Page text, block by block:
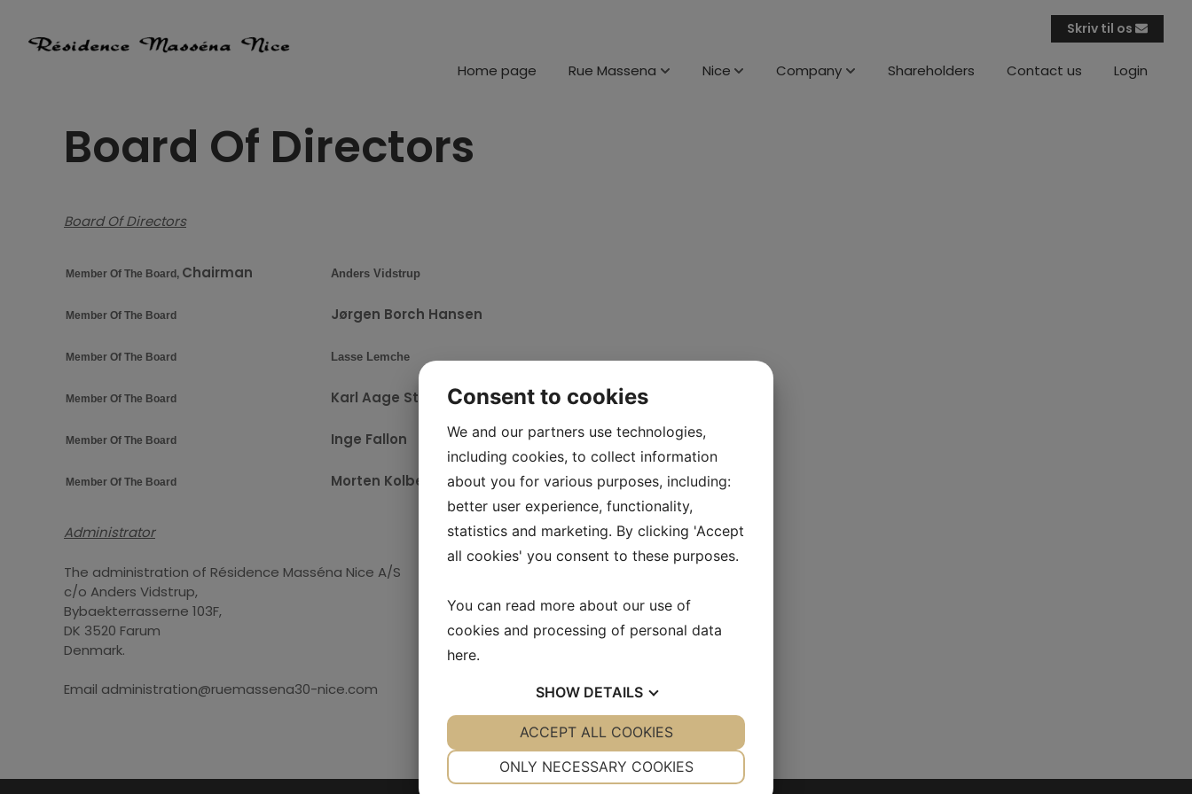
content
Skriv til os
Home page Rue Massena Nice Company Shareholders Contact us Login
Board Of Directors
Board Of Directors
Member Of The Board, Chairman Anders Vidstrup
Member Of The Board Jørgen Borch Hansen
Member Of The Board Lasse Lemche
Member Of The Board Karl Aage Stougaard
Member Of The Board Inge Fallon
Member Of The Board Morten Kolberg Nielsen
Administrator
The administration of Résidence Masséna Nice A/S
c/o Anders Vidstrup,
Bybaekterrasserne 103F,
DK 3520 Farum
Denmark.
Email administration@ruemassena30-nice.com
Consent to cookies
We and our partners use technologies,
including cookies, to collect information
about you for various purposes, including:
better user experience, functionality,
statistics and marketing. By clicking 'Accept
all cookies' you consent to these purposes.
You can read more about our use of
cookies and processing of personal data
here.
SHOW DETAILS
YES NO YES NO
ONLY NECESSARY COOKIES
ACCEPT ALL COOKIES